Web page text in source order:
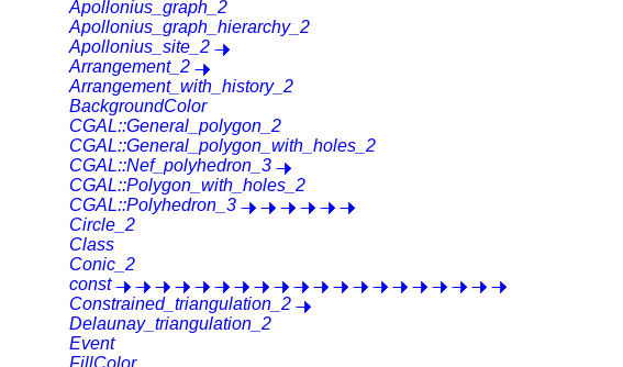
Apollonius_graph_2
Apollonius_graph_hierarchy_2
Apollonius_site_2
Arrangement_2
Arrangement_with_history_2
BackgroundColor
CGAL::General_polygon_2
CGAL::General_polygon_with_holes_2
CGAL::Nef_polyhedron_3
CGAL::Polygon_with_holes_2
CGAL::Polyhedron_3
Circle_2
Class
Conic_2
const
Constrained_triangulation_2
Delaunay_triangulation_2
Event